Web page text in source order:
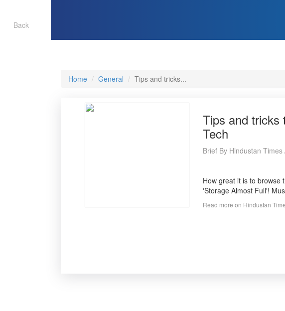
Back
Home General Tips and tricks...
Tips and tricks
Tech
Brief By Hindustan
How great it is to browse
'Storage Almost Full'!
Read more on Hindustan